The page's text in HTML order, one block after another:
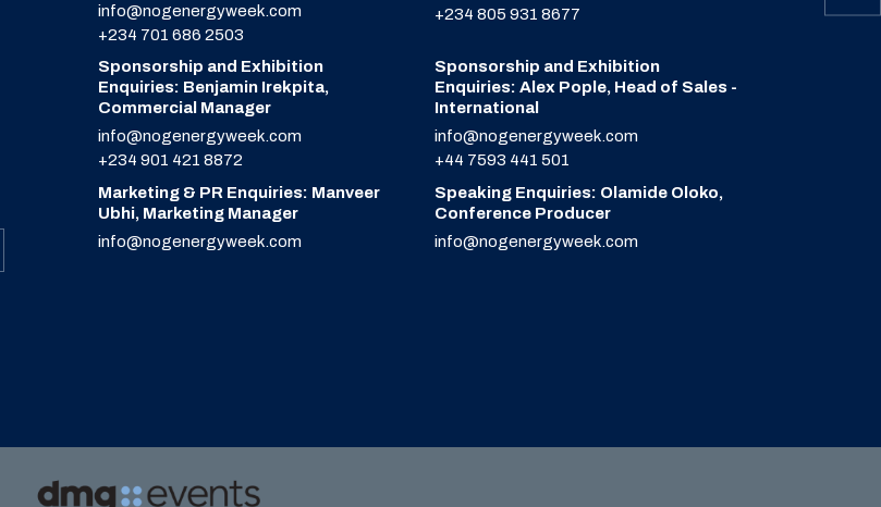
info@nogenergyweek.com
+234 701 686 2503
+234 805 931 8677
Sponsorship and Exhibition
Enquiries: Benjamin Irekpita,
Commercial Manager
info@nogenergyweek.com
+234 901 421 8872
Sponsorship and Exhibition
Enquiries: Alex Pople, Head of Sales -
International
info@nogenergyweek.com
+44 7593 441 501
Marketing & PR Enquiries: Manveer
Ubhi, Marketing Manager
info@nogenergyweek.com
Speaking Enquiries: Olamide Oloko,
Conference Producer
info@nogenergyweek.com